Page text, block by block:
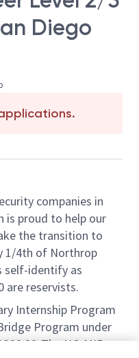
Diego
companies in
is proud to help our
the transition to
1/4th of Northrop
self-identify as
are reservists.
Internship Program
Program under
.The NG-MIP